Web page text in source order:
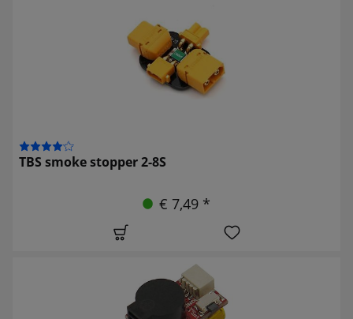
TBS smoke stopper 2-8S
€ 7,49 *